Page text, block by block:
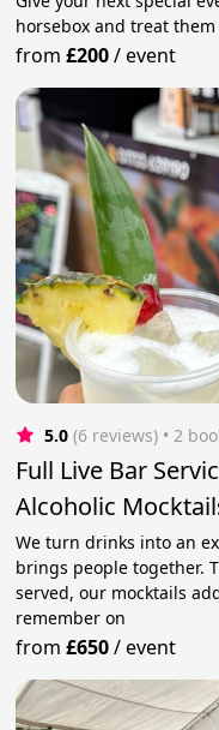
horsebox and treat
from£200/event
5.0 (6 reviews) • 2
Full Live Bar
Alcoholic
We turn drinks into an
brings people together.
served, our mocktails
remember on
from£650/event